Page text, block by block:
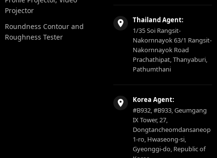
Projector
Roundness Contour and
Roughness Tester
Thailand Agent:
1/35 Soi Rangsit-
Nakornnayok 63/1 Rangsit-
Nakornnayok Road
Prachathipat, Thanyaburi,
Pathumthani
Korea Agent:
#B932, #B933, Geumgang
IX Tower, 27,
Dongtancheomdansaneop
1-ro, Hwaseong-si,
Gyeonggi-do, Republic of